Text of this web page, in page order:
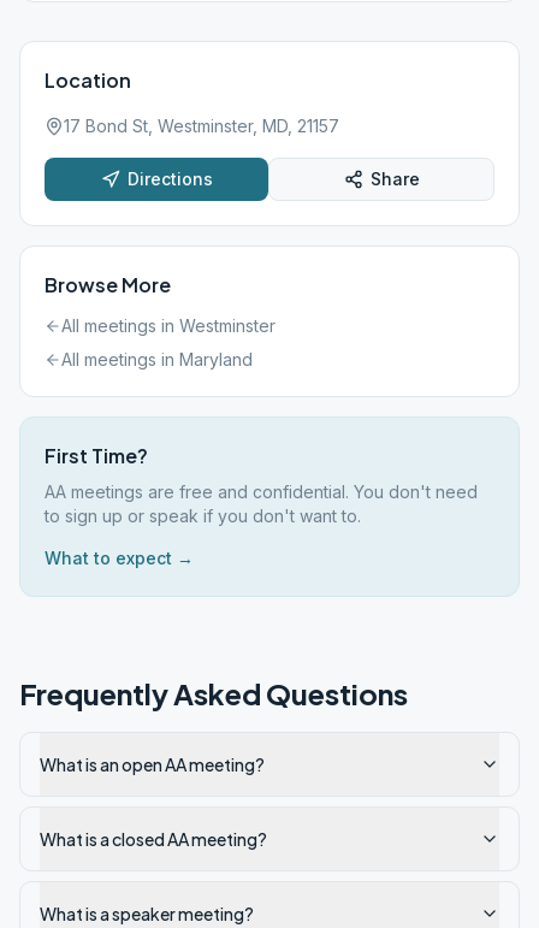
Location
17 Bond St, Westminster, MD, 21157
Directions Share
Browse More
All meetings in Westminster
All meetings in Maryland
First Time?
AA meetings are free and confidential. You don't need
to sign up or speak if you don't want to.
What to expect →
Frequently Asked Questions
What is an open AA meeting?
What is a closed AA meeting?
What is a speaker meeting?